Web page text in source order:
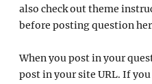
also check out theme
before posting question
When you post in your
post in your site URL. If